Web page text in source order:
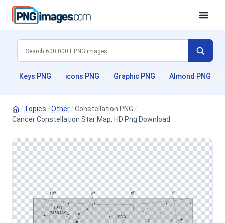
Keys PNG icons PNG Graphic PNG Almond PNG
/ Topics /Other/Constellation PNG /
Cancer Constellation Star Map, HD Png Download